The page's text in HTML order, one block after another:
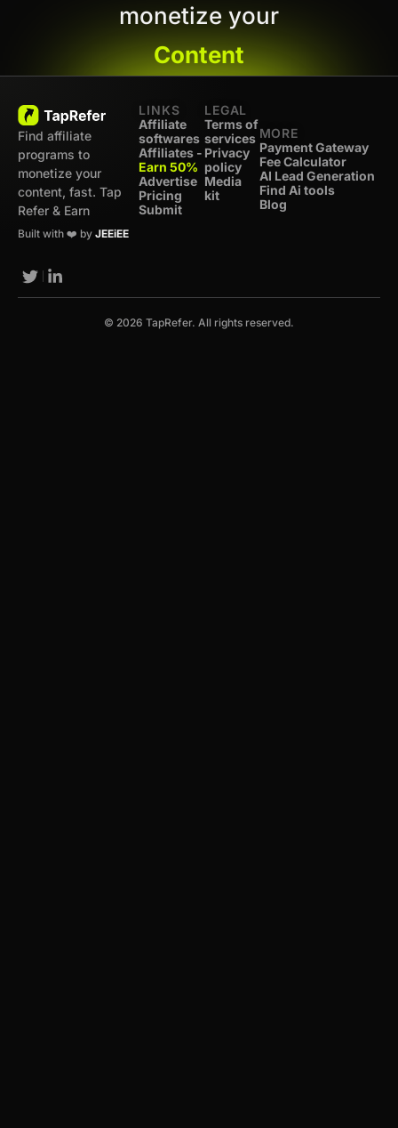
monetize your
Content
Find affiliate
programs to
monetize your
content, fast. Tap
Refer & Earn
Built with ❤️ by JEEiEE
LINKS
Affiliate
softwares
Affiliates -
Earn 50%
Advertise
Pricing
Submit
LEGAL
Terms of
services
Privacy
policy
Media
kit
MORE
Payment Gateway
Fee Calculator
AI Lead Generation
Find Ai tools
Blog
© 2026 TapRefer. All rights reserved.